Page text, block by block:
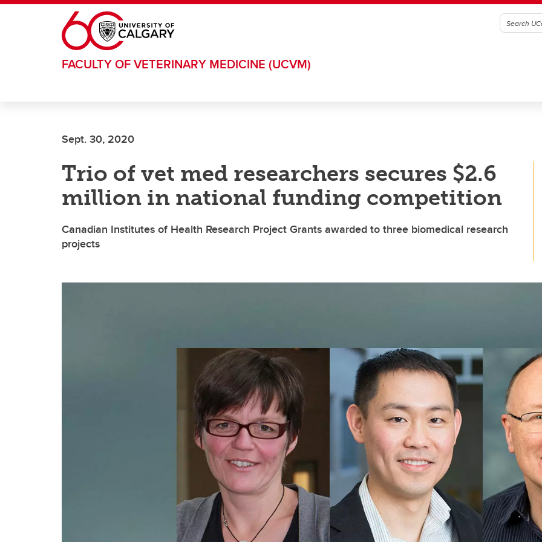
Skip to main content
FACULTY OF VETERINARY MEDICINE (UCVM)
Sept. 30, 2020
Trio of vet med researchers secures $2.6
million in national funding competition
Canadian Institutes of Health Research Project Grants awarded to three biomedical research
projects